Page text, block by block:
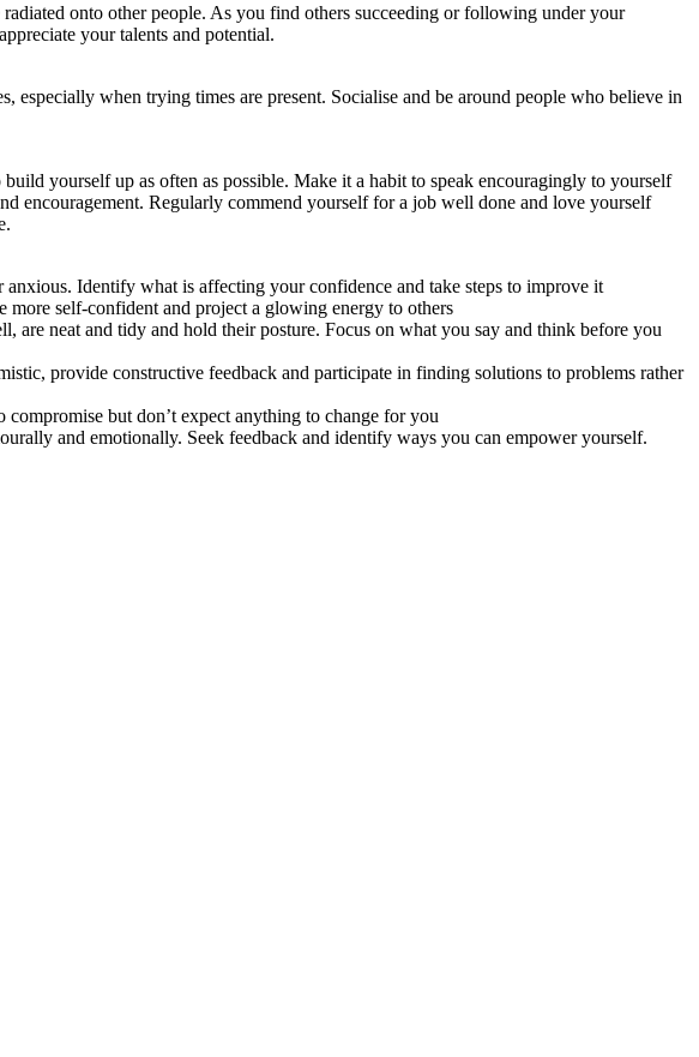
onto other people. As you find others succeeding or following under your
your talents and potential.
when trying times are present. Socialise and be around people who believe in
yourself up as often as possible. Make it a habit to speak encouragingly to yourself
encouragement. Regularly commend yourself for a job well done and love yourself
Identify what is affecting your confidence and take steps to improve it
self-confident and project a glowing energy to others
are neat and tidy and hold their posture. Focus on what you say and think before you
provide constructive feedback and participate in finding solutions to problems rather
but don’t expect anything to change for you
and emotionally. Seek feedback and identify ways you can empower yourself.